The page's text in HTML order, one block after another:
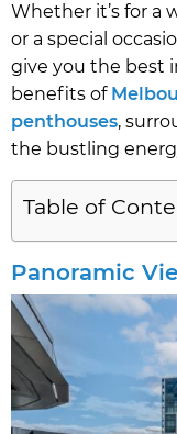
Whether it’s for a
or a special
give you the best
benefits of
penthouses,
the bustling
Table of
Panoramic